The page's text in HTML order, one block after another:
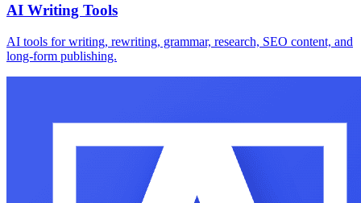
AI Writing Tools
AI tools for writing, rewriting, grammar, research, SEO content, and
long-form publishing.